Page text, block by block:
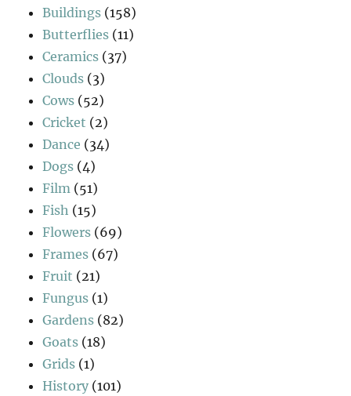
Buildings (158)
Butterflies (11)
Ceramics (37)
Clouds (3)
Cows (52)
Cricket (2)
Dance (34)
Dogs (4)
Film (51)
Fish (15)
Flowers (69)
Frames (67)
Fruit (21)
Fungus (1)
Gardens (82)
Goats (18)
Grids (1)
History (101)